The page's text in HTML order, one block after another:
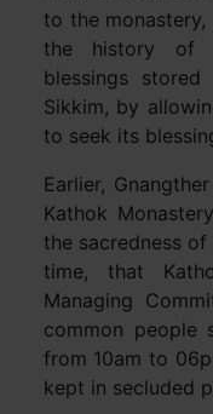
to the
the history of
blessings
Sikkim, by
to seek its
Earlier,
Kathok
the sacredness
time, that
Managing
common people
from 10am to
kept in secluded